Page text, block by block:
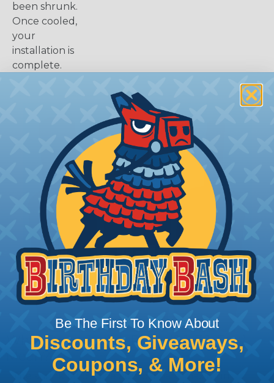
been shrunk.
Once cooled,
your
installation is
complete.
What Does Shrink Ratio (2:1, 3:1, Etc..)
The shrink ratio is the approximate maximum
Be The First To Know About
Discounts, Giveaways,
Coupons, & More!